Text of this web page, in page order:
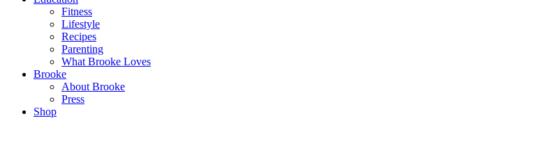
Fitness
Lifestyle
Recipes
Parenting
What Brooke Loves
Brooke
About Brooke
Press
Shop